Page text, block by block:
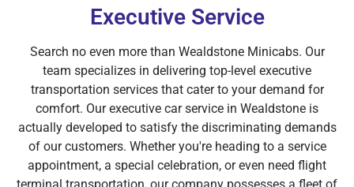
Executive Service
Search no even more than Wealdstone Minicabs. Our
team specializes in delivering top-level executive
transportation services that cater to your demand for
comfort. Our executive car service in Wealdstone is
actually developed to satisfy the discriminating demands
of our customers. Whether you're heading to a service
appointment, a special celebration, or even need flight
terminal transportation, our company possesses a fleet of